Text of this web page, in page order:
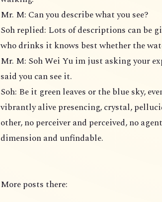
Mr. M: Can you describe what you see?
Soh replied: Lots of descriptions can be
who drinks it knows best whether the
Mr. M: Soh Wei Yu im just asking your
said you can see it.
Soh: Be it green leaves or the blue sky,
vibrantly alive presencing, crystal,
other, no perceiver and perceived, no
dimension and unfindable.
More posts there: